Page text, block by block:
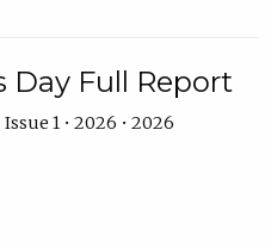
Day Full Report
1 • 2026 • 2026